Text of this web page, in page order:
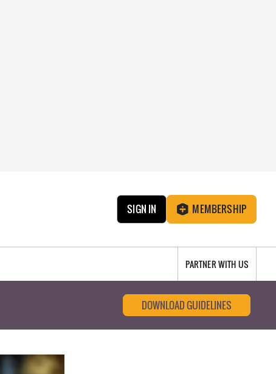
SIGN IN MEMBERSHIP
PARTNER WITH US
DOWNLOAD GUIDELINES